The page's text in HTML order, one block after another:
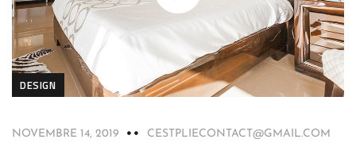
DESIGN
NOVEMBRE 14, 2019
CESTPLIECONTACT@GMAIL.COM